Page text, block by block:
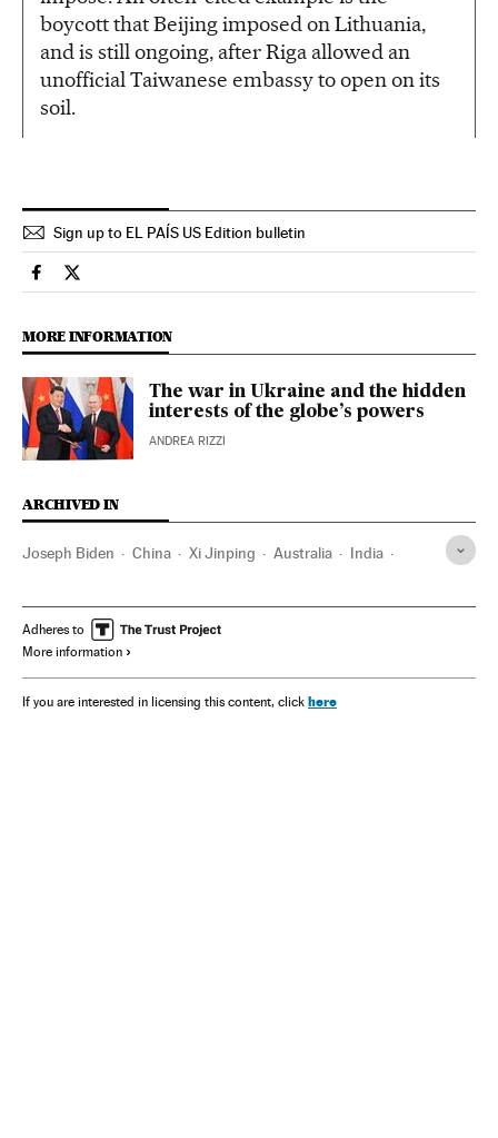
boycott that Beijing imposed on Lithuania,
and is still ongoing, after Riga allowed an
unofficial Taiwanese embassy to open on its
soil.
Sign up to EL PAÍS US Edition bulletin
Usa El País in English on Facebook
Usa El País in English on Twitter
MORE INFORMATION
The war in Ukraine and the hidden
interests of the globe’s powers
ANDREA RIZZI
ARCHIVED IN
Joseph Biden China Xi Jinping Australia India
Adheres to
More information
If you are interested in licensing this content, click here